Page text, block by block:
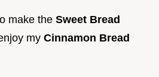
make the Sweet Bread
my Cinnamon Bread